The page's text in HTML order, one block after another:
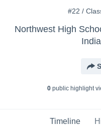
#22 /
Northwest High
0public highlight
Timeline